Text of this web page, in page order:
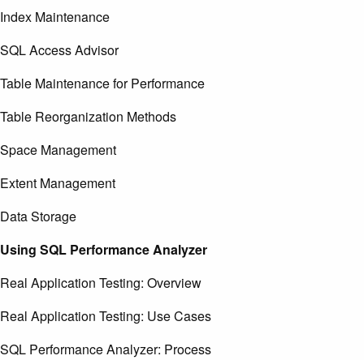
Index Maintenance
SQL Access Advisor
Table Maintenance for Performance
Table Reorganization Methods
Space Management
Extent Management
Data Storage
Using SQL Performance Analyzer
Real Application Testing: Overview
Real Application Testing: Use Cases
SQL Performance Analyzer: Process